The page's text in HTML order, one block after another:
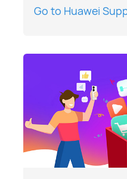
Go to Huawei